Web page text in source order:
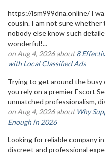
https://lsm999dna.online/ I
cousin. I am not sure
nobody else know such
wonderful!...
on Aug 4, 2026 about8
with Local Classified Ads
Trying to get around the busy
you rely on a premier Escort
unmatched professionalism,
on Aug 4, 2026 aboutWhy
Enough in 2026
Looking for reliable company
discreet and professional